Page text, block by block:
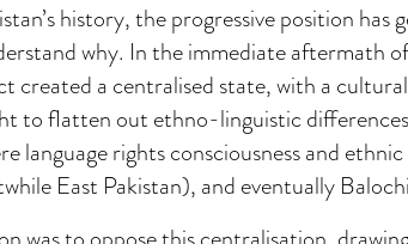
history, the progressive position has
why. In the immediate aftermath
created a centralised state, with a
to flatten out ethno-linguistic
language rights consciousness and
East Pakistan), and eventually